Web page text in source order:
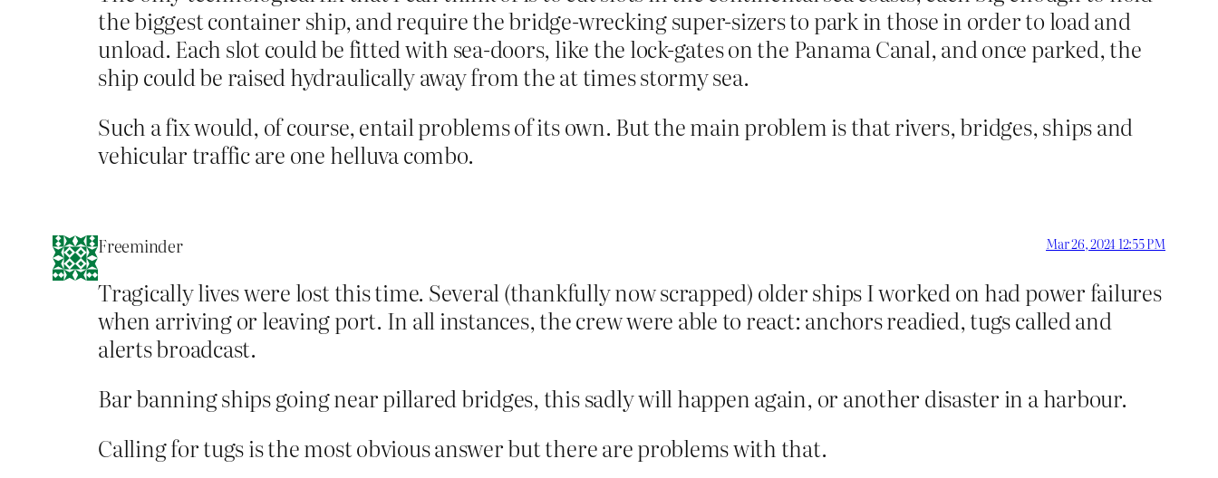
the biggest container ship, and require the bridge-wrecking super-sizers to park in those in order to load and
unload. Each slot could be fitted with sea-doors, like the lock-gates on the Panama Canal, and once parked, the
ship could be raised hydraulically away from the at times stormy sea.
Such a fix would, of course, entail problems of its own. But the main problem is that rivers, bridges, ships and
vehicular traffic are one helluva combo.
Freeminder Mar 26, 2024 12:55 PM
Tragically lives were lost this time. Several (thankfully now scrapped) older ships I worked on had power failures
when arriving or leaving port. In all instances, the crew were able to react: anchors readied, tugs called and
alerts broadcast.
Bar banning ships going near pillared bridges, this sadly will happen again, or another disaster in a harbour.
Calling for tugs is the most obvious answer but there are problems with that.